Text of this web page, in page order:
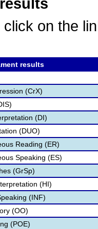
click on the
results
(CrX)
(DI)
(DUO)
Reading (ER)
Speaking (ES)
(GrSp)
(HI)
(INF)
(OO)
(POE)